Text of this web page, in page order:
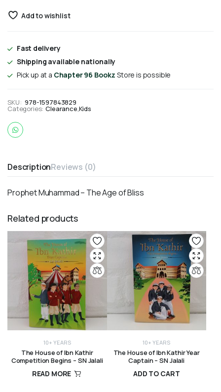
Add to wishlist
Fast delivery
Shipping available nationally
Pick up at a Chapter 96 BookzStore is possible
SKU: 978-1597843829
Categories: Clearance Kids
DescriptionReviews (0)
Prophet Muhammad – The Age of Bliss
Related products
10+ YEARS
The House of Ibn Kathir
Competition Begins – SN Jalali
READ MORE
10+ YEARS
The House of Ibn Kathir Year
Captain – SN Jalali
ADD TO CART